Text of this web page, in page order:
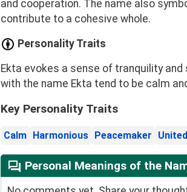
and cooperation. The name also
contribute to a cohesive whole.
Personality Traits
Ekta evokes a sense of tranquility
with the name Ekta tend to be calm
Key Personality Traits
Calm Harmonious Peacemaker United
Personal Meanings of the